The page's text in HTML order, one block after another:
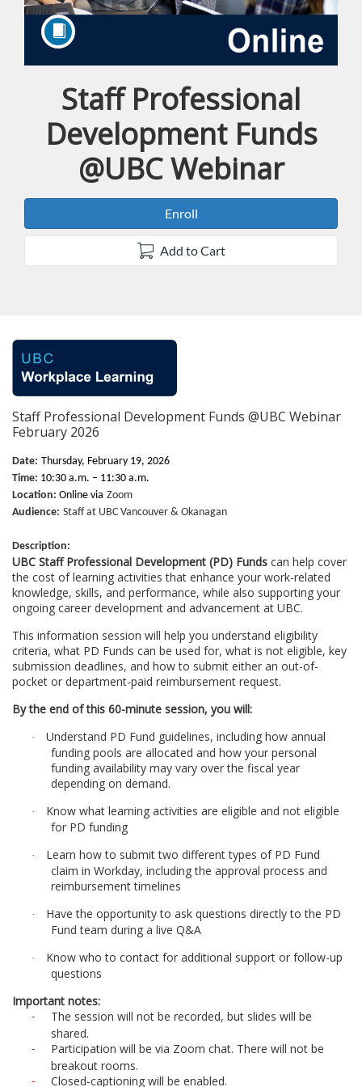
Course
Staff Professional
Development Funds
@UBC Webinar
Enroll
Add to Cart
F
u
l
l
c
o
u
r
s
e
t
Staff Professional Development Funds @UBC Webinar
February 2026
Date: Thursday, February 19, 2026
Time: 10:30 a.m. – 11:30 a.m.
Location: Online via Zoom
Audience: Staff at UBC Vancouver & Okanagan
Description:
UBC Staff Professional Development (PD) Funds can help cover
the cost of learning activities that enhance your work-related
knowledge, skills, and performance, while also supporting your
ongoing career development and advancement at UBC.
This information session will help you understand eligibility
criteria, what PD Funds can be used for, what is not eligible, key
submission deadlines, and how to submit either an out-of-
pocket or department-paid reimbursement request.
By the end of this 60-minute session, you will:
·
Understand PD Fund guidelines, including how annual
funding pools are allocated and how your personal
funding availability may vary over the fiscal year
depending on demand.
·
Know what learning activities are eligible and not eligible
for PD funding
·
Learn how to submit two different types of PD Fund
claim in Workday, including the approval process and
reimbursement timelines
·
Have the opportunity to ask questions directly to the PD
Fund team during a live Q&A
·
Know who to contact for additional support or follow-up
questions
Important notes:
-
The session will not be recorded, but slides will be
shared.
-
Participation will be via Zoom chat. There will not be
breakout rooms.
- Closed-captioning will be enabled.